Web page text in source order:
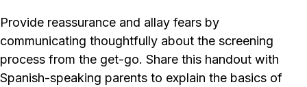
Provide reassurance and allay fears by
communicating thoughtfully about the screening
process from the get-go. Share this handout with
Spanish-speaking parents to explain the basics of